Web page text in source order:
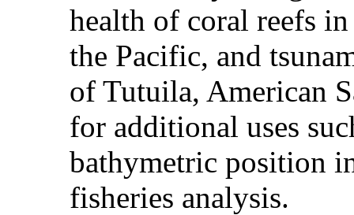
health of coral reefs
the Pacific, and
of Tutuila, American
for additional uses
bathymetric position
fisheries analysis.